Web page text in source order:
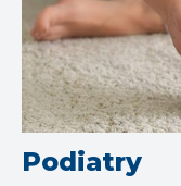
Podiatry